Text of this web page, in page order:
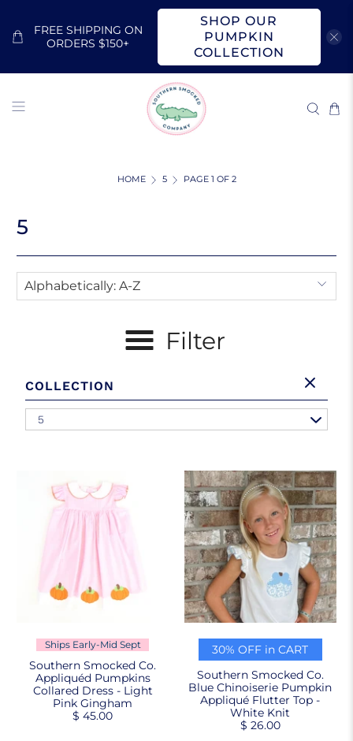
FREE SHIPPING ON
ORDERS $150+
SHOP OUR
PUMPKIN
COLLECTION
HOME 5 PAGE 1 OF 2
5
Filter
COLLECTION
5
Ships Early-Mid Sept
Southern Smocked Co.
Appliquéd Pumpkins
Collared Dress - Light
Pink Gingham
$ 45.00
30% OFF in CART
Southern Smocked Co.
Blue Chinoiserie Pumpkin
Appliqué Flutter Top -
White Knit
$ 26.00